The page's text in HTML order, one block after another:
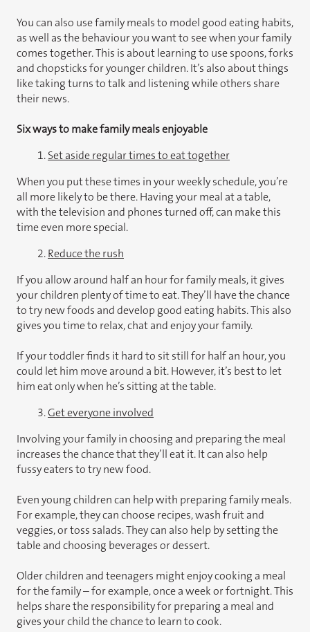
You can also use family meals to model good eating habits,
as well as the behaviour you want to see when your family
comes together. This is about learning to use spoons, forks
and chopsticks for younger children. It’s also about things
like taking turns to talk and listening while others share
their news.
Six ways to make family meals enjoyable
1.Set aside regular times to eat together
When you put these times in your weekly schedule, you’re
all more likely to be there. Having your meal at a table,
with the television and phones turned off, can make this
time even more special.
2.Reduce the rush
If you allow around half an hour for family meals, it gives
your children plenty of time to eat. They’ll have the chance
to try new foods and develop good eating habits. This also
gives you time to relax, chat and enjoy your family.
If your toddler finds it hard to sit still for half an hour, you
could let him move around a bit. However, it’s best to let
him eat only when he’s sitting at the table.
3.Get everyone involved
Involving your family in choosing and preparing the meal
increases the chance that they’ll eat it. It can also help
fussy eaters to try new food.
Even young children can help with preparing family meals.
For example, they can choose recipes, wash fruit and
veggies, or toss salads. They can also help by setting the
table and choosing beverages or dessert.
Older children and teenagers might enjoy cooking a meal
for the family – for example, once a week or fortnight. This
helps share the responsibility for preparing a meal and
gives your child the chance to learn to cook.